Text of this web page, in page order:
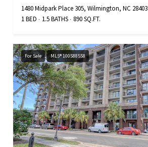
1480 Midpark Place 305, Wilmington, NC 28403
1 BED
1.5 BATHS 890 SQ.FT.
For Sale MLS® 100588558